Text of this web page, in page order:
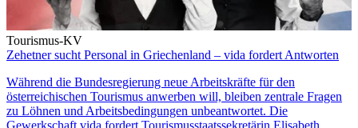
Tourismus-KV
Zehetner sucht Personal in Griechenland – vida fordert Antworten
Während die Bundesregierung neue Arbeitskräfte für den
österreichischen Tourismus anwerben will, bleiben zentrale Fragen
zu Löhnen und Arbeitsbedingungen unbeantwortet. Die
Gewerkschaft vida fordert Tourismusstaatssekretärin Elisabeth